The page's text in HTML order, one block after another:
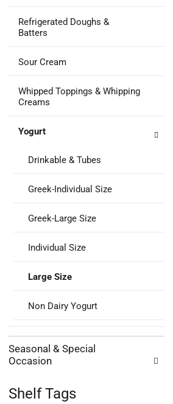
Refrigerated Doughs &
Batters
Sour Cream
Whipped Toppings & Whipping
Creams
Yogurt
Drinkable & Tubes
Greek-Individual Size
Greek-Large Size
Individual Size
Large Size
Non Dairy Yogurt
Seasonal & Special
Occasion
Shelf Tags